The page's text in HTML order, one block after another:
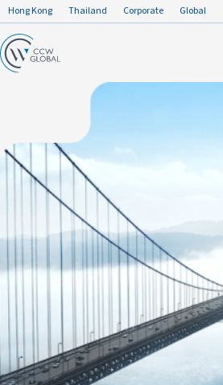
Hong Kong Thailand Corporate Global